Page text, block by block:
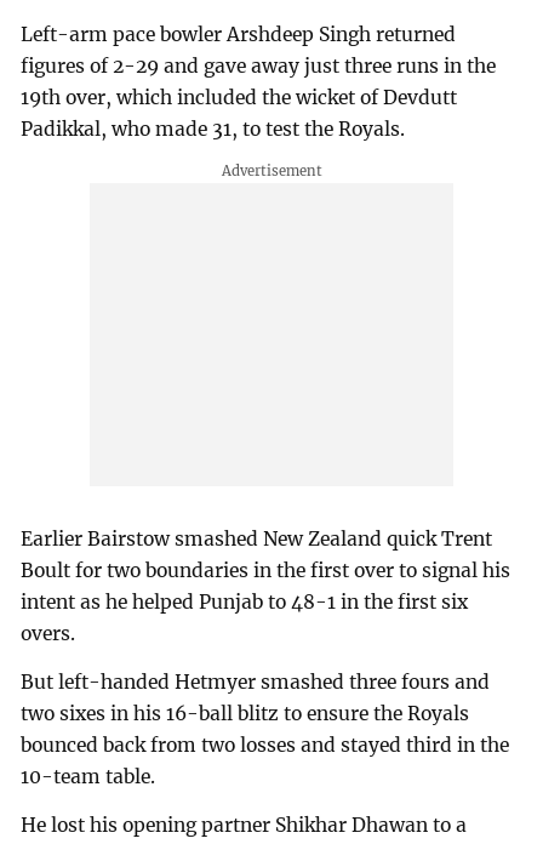
Left-arm pace bowler Arshdeep Singh returned
figures of 2-29 and gave away just three runs in the
19th over, which included the wicket of Devdutt
Padikkal, who made 31, to test the Royals.
Earlier Bairstow smashed New Zealand quick Trent
Boult for two boundaries in the first over to signal his
intent as he helped Punjab to 48-1 in the first six
overs.
But left-handed Hetmyer smashed three fours and
two sixes in his 16-ball blitz to ensure the Royals
bounced back from two losses and stayed third in the
10-team table.
He lost his opening partner Shikhar Dhawan to a